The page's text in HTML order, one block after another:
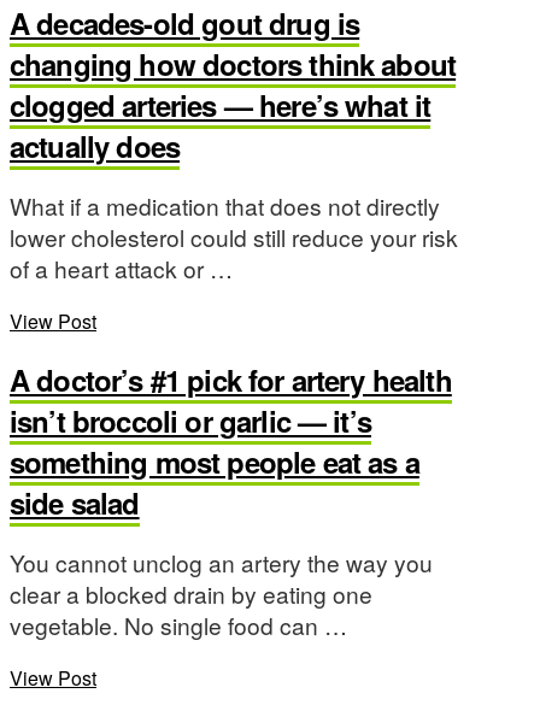
A decades-old gout drug is
changing how doctors think about
clogged arteries — here’s what it
actually does
What if a medication that does not directly
lower cholesterol could still reduce your risk
of a heart attack or …
View Post
A doctor’s #1 pick for artery health
isn’t broccoli or garlic — it’s
something most people eat as a
side salad
You cannot unclog an artery the way you
clear a blocked drain by eating one
vegetable. No single food can …
View Post